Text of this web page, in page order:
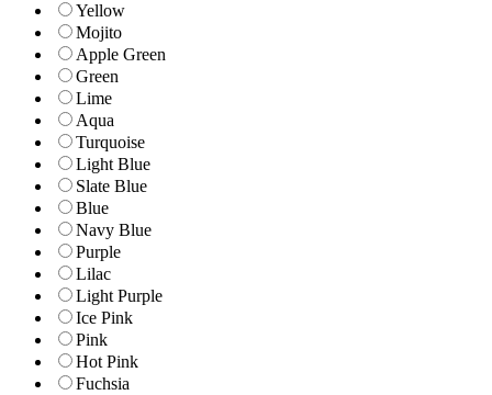
Yellow
Mojito
Apple Green
Green
Lime
Aqua
Turquoise
Light Blue
Slate Blue
Blue
Navy Blue
Purple
Lilac
Light Purple
Ice Pink
Pink
Hot Pink
Fuchsia